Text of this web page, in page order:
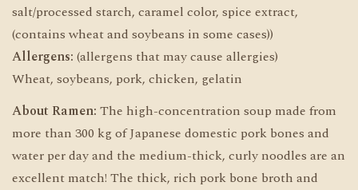
salt/processed starch, caramel color, spice extract,
(contains wheat and soybeans in some cases))
Allergens: (allergens that may cause allergies)
Wheat, soybeans, pork, chicken, gelatin
About Ramen: The high-concentration soup made from
more than 300 kg of Japanese domestic pork bones and
water per day and the medium-thick, curly noodles are an
excellent match! The thick, rich pork bone broth and